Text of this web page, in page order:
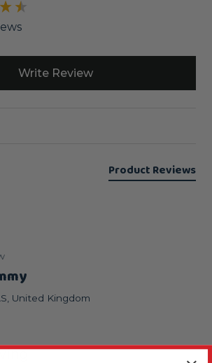
Write Review
Product Reviews
United Kingdom